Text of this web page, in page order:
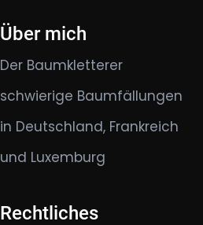
Über mich
Der Baumkletterer
schwierige Baumfällungen
in Deutschland, Frankreich
und Luxemburg
Rechtliches